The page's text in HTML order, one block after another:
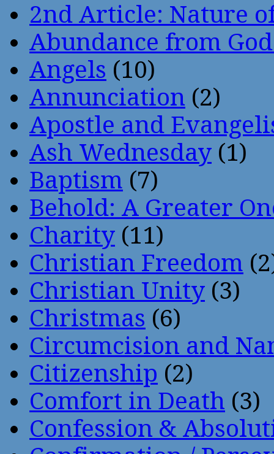
2nd Article: Nature
Abundance from
Angels (10)
Annunciation (2)
Apostle and
Ash Wednesday (1)
Baptism (7)
Behold: A Greater
Charity (11)
Christian Freedom
Christian Unity (3)
Christmas (6)
Circumcision and
Citizenship (2)
Comfort in Death (3)
Confession &